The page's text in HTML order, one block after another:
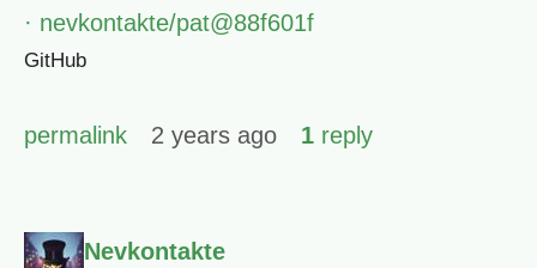
· nevkontakte/pat@88f601f
GitHub
permalink 2 years ago 1 reply
Nevkontakte